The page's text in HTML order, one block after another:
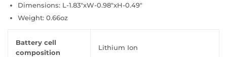
Dimensions: L-1.83"xW-0.98"xH-0.49"
Weight: 0.66oz
Battery cell
composition
‎Lithium Ion